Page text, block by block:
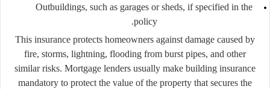
Outbuildings, such as garages or sheds, if specified in the
policy.
This insurance protects homeowners against damage caused by
fire, storms, lightning, flooding from burst pipes, and other
similar risks. Mortgage lenders usually make building insurance
mandatory to protect the value of the property that secures the